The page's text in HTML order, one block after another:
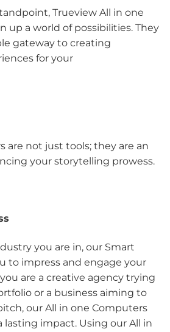
Trueview All in one
up a world of possibilities. They
gateway to creating
for your
are not just tools; they are an
your storytelling prowess.
you are in, our Smart
to impress and engage your
are a creative agency trying
or a business aiming to
our All in one Computers
lasting impact. Using our All in